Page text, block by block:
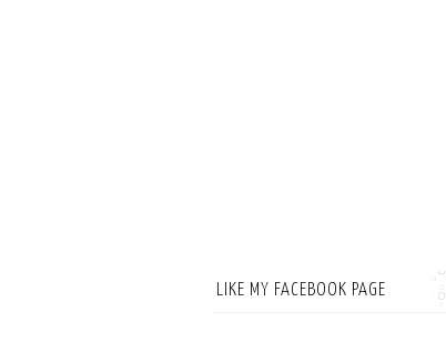
LIKE MY FACEBOOK PAGE